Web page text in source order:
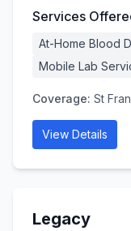
Services
At-Home Blood
Mobile Lab
Coverage: St
View Details
Legacy